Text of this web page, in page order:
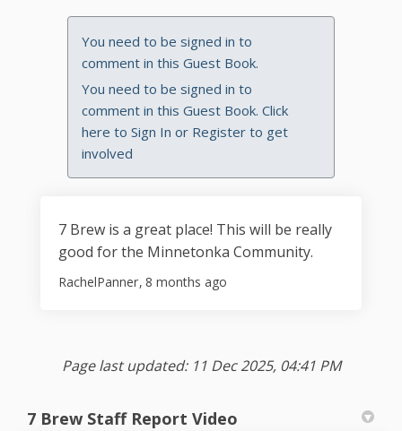
You need to be signed in to
comment in this Guest Book.
You need to be signed in to
comment in this Guest Book. Click
here to Sign In or Register to get
involved
7 Brew is a great place! This will be really
good for the Minnetonka Community.
RachelPanner 8 months ago
Page last updated: 11 Dec 2025, 04:41 PM
7 Brew Staff Report Video